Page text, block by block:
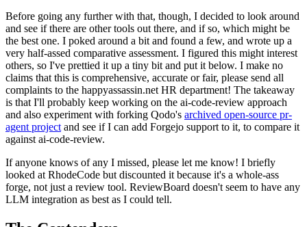
Before going any further with that, though, I decided to look around
and see if there are other tools out there, and if so, which might be
the best one. I poked around a bit and found a few, and wrote up a
very half-assed comparative assessment. I figured this might interest
others, so I've prettied it up a tiny bit and put it below. I make no
claims that this is comprehensive, accurate or fair, please send all
complaints to the happyassassin.net HR department! The takeaway
is that I'll probably keep working on the ai-code-review approach
and also experiment with forking Qodo's archived open-source pr-
agent project and see if I can add Forgejo support to it, to compare it
against ai-code-review.
If anyone knows of any I missed, please let me know! I briefly
looked at RhodeCode but discounted it because it's a whole-ass
forge, not just a review tool. ReviewBoard doesn't seem to have any
LLM integration as best as I could tell.